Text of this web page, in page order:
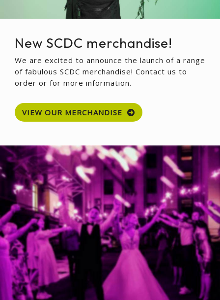
New SCDC merchandise!
We are excited to announce the launch of a range
of fabulous SCDC merchandise! Contact us to
order or for more information.
VIEW OUR MERCHANDISE